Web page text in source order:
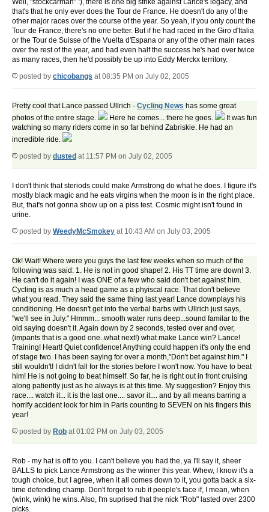
Well, "stockcarman" :), there is one big strike against Lance's legacy, and
that's that he only ever does the Tour de France. He doesn't do any of the
other major races over the course of the year. So yeah, if you only count the
Tour de France, there's no one better. But if he had raced in the Giro d'Italia
or the Tour de Suisse of the Vuelta d'Espana or any of the other main races
over the rest of the year, and had even half the success he's had over twice
as many races, then he'd possibly be up into Eddy Merckx territory.
posted by chicobangs at 08:35 PM on July 02, 2005
Pretty cool that Lance passed Ullrich - Cycling News has some great
photos of the entire stage.
Here he comes... there he goes.
It was fun
watching so many riders come in so far behind Zabriskie. He had an
incredible ride.
posted by dusted at 11:57 PM on July 02, 2005
I don't think that steriods could make Armstrong do what he does. I figure it's
mostly black magic and he eats virgins when the moon is in the right place.
But, that's not gonna show up on a piss test. Cosmic might isn't found in
urine.
posted by WeedyMcSmokey at 10:43 AM on July 03, 2005
Ok! Wait! Where were you guys the last few weeks when so much of the
following was said: 1. He is not in good shape! 2. His TT time are down! 3.
He can't do it again! I was ONE of a few who said don't bet against him.
Cycling is as much a head game as a phyiscal race. That don't believe
what you read. They said the same thing last year! Lance downplays his
conditioning. He doesn't get into the verbal barbs with Ullrich just says,
"we'll see in July." Hmmm... smooth water runs deep...sound familar to the
old saying doesn't it. Again down by 2 seconds, tested over and over,
(impants that is a good one..what next!) what make Lance win? Lance!
Training! Heart! Quiet confidence! Anything could happen it's only the end
of stage two. I has been saying for over a month,"Don't bet against him." I
still wouldn't! I didn't fall for the stories before I won't now. You have to beat
him! He is not going to beat himself. So far, he is right out in front cruising
along patiently just as he always is at this time. My suggestion? Enjoy this
race.... watch it... it is the last one.... savor it.... and by all means barring a
horrify accident look for him in Paris counting to SEVEN on his fingers this
year!
posted by Rob at 01:02 PM on July 03, 2005
Rob - my hat is off to you. I can't believe you had the, ya I'll say it, sheer
BALLS to pick Lance Armstrong as the winner this year. Whew, I know it's a
tough choice, but I agree, when it all comes down to it, you gotta back a six-
time defending champ. Don't forget to rub it people's face if, I mean, when
(wink, wink) he wins. Also, I'm suprised that the nick "Rob" lasted over 2300
picks.